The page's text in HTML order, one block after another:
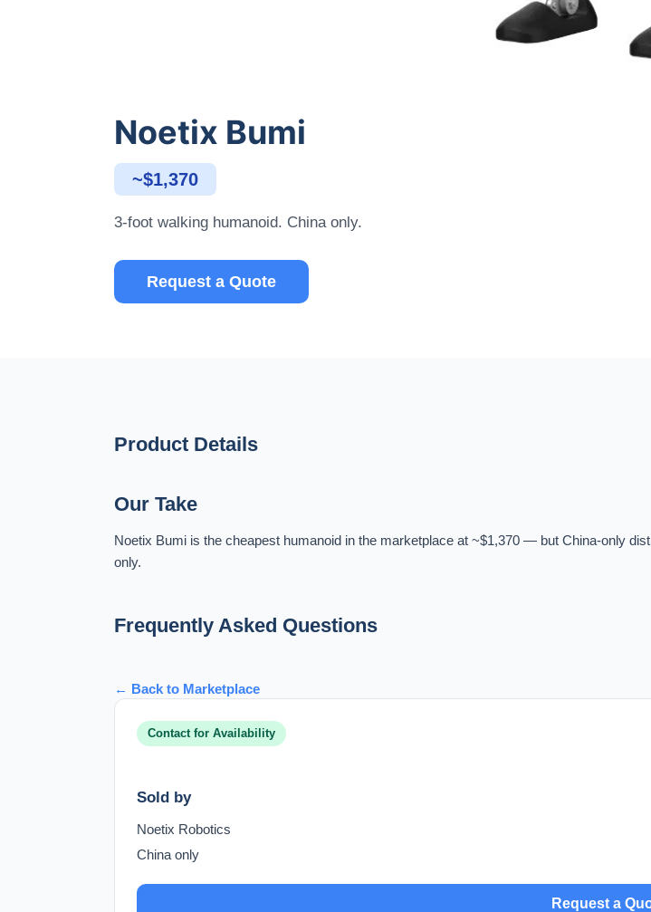
Noetix Bumi
~$1,370
3-foot walking humanoid. China only.
Request a Quote
Product Details
Our Take
Noetix Bumi is the cheapest humanoid in the marketplace at ~$1,370 — but China-only
only.
Frequently Asked Questions
← Back to Marketplace
Contact for Availability
Sold by
Noetix Robotics
China only
Request a